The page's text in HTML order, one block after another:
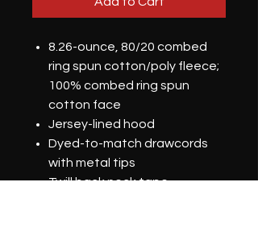
8.26-ounce, 80/20 combed
ring spun cotton/poly fleece;
100% combed ring spun
cotton face
Jersey-lined hood
Dyed-to-match drawcords
with metal tips
Twill back neck tape